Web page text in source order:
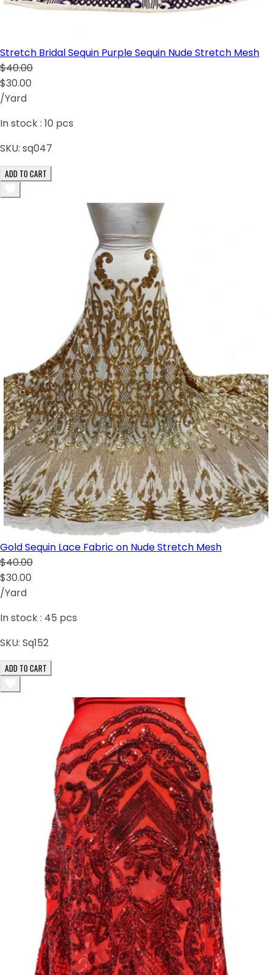
Stretch Bridal Sequin Purple Sequin Nude Stretch Mesh
$40.00
$30.00
/Yard
In stock : 10 pcs
SKU: sq047
ADD TO CART
Gold Sequin Lace Fabric on Nude Stretch Mesh
$40.00
$30.00
/Yard
In stock : 45 pcs
SKU: Sq152
ADD TO CART